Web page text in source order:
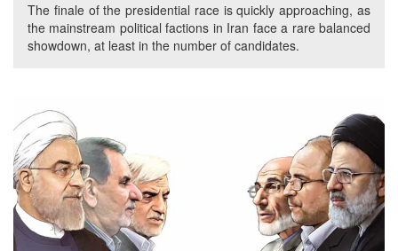
The finale of the presidential race is quickly approaching, as
the mainstream political factions in Iran face a rare balanced
showdown, at least in the number of candidates.